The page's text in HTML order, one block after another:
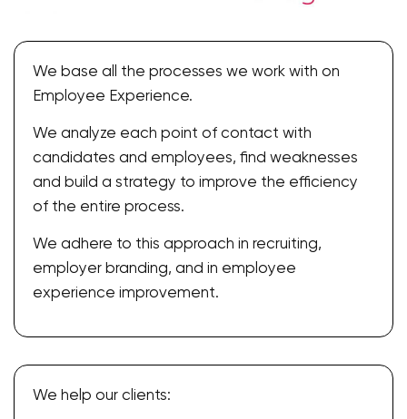
We base all the processes we work with on
Employee Experience.
We analyze each point of contact with
candidates and employees, find weaknesses
and build a strategy to improve the efficiency
of the entire process.
We adhere to this approach in recruiting,
employer branding, and in employee
experience improvement.
We help our clients: